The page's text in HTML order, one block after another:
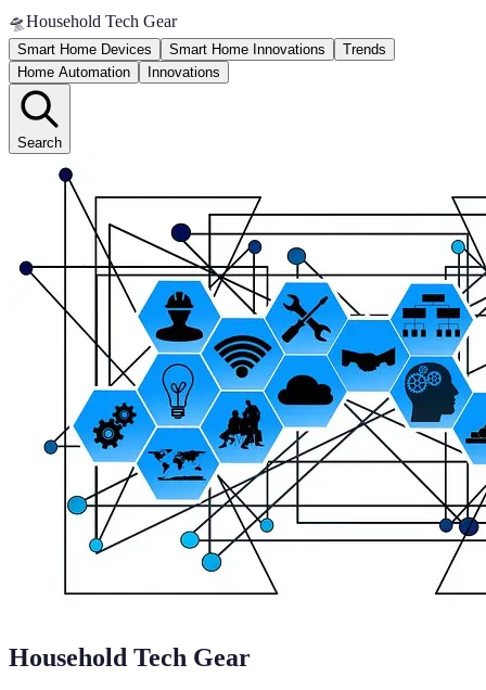
🛸Household Tech Gear
Smart Home Devices Smart Home Innovations
Trends
Home Automation
Innovations
Search
Household Tech Gear